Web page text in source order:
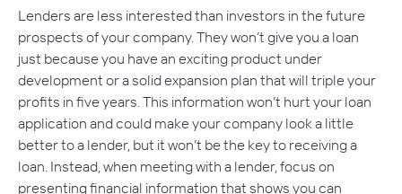
Lenders are less interested than investors in the future
prospects of your company. They won’t give you a loan
just because you have an exciting product under
development or a solid expansion plan that will triple your
profits in five years. This information won’t hurt your loan
application and could make your company look a little
better to a lender, but it won’t be the key to receiving a
loan. Instead, when meeting with a lender, focus on
presenting financial information that shows you can